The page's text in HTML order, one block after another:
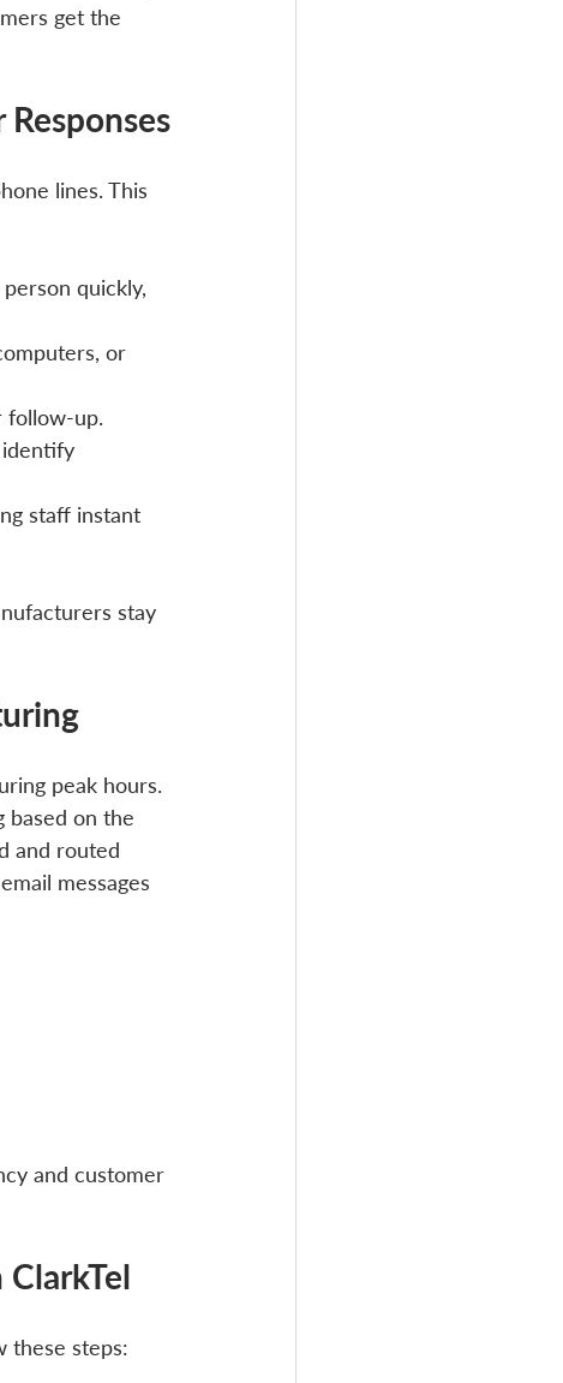
get the
lines. This
quickly,
or
follow-up.
identify
staff instant
stay
peak hours.
based on the
and routed
messages
and customer
these steps: